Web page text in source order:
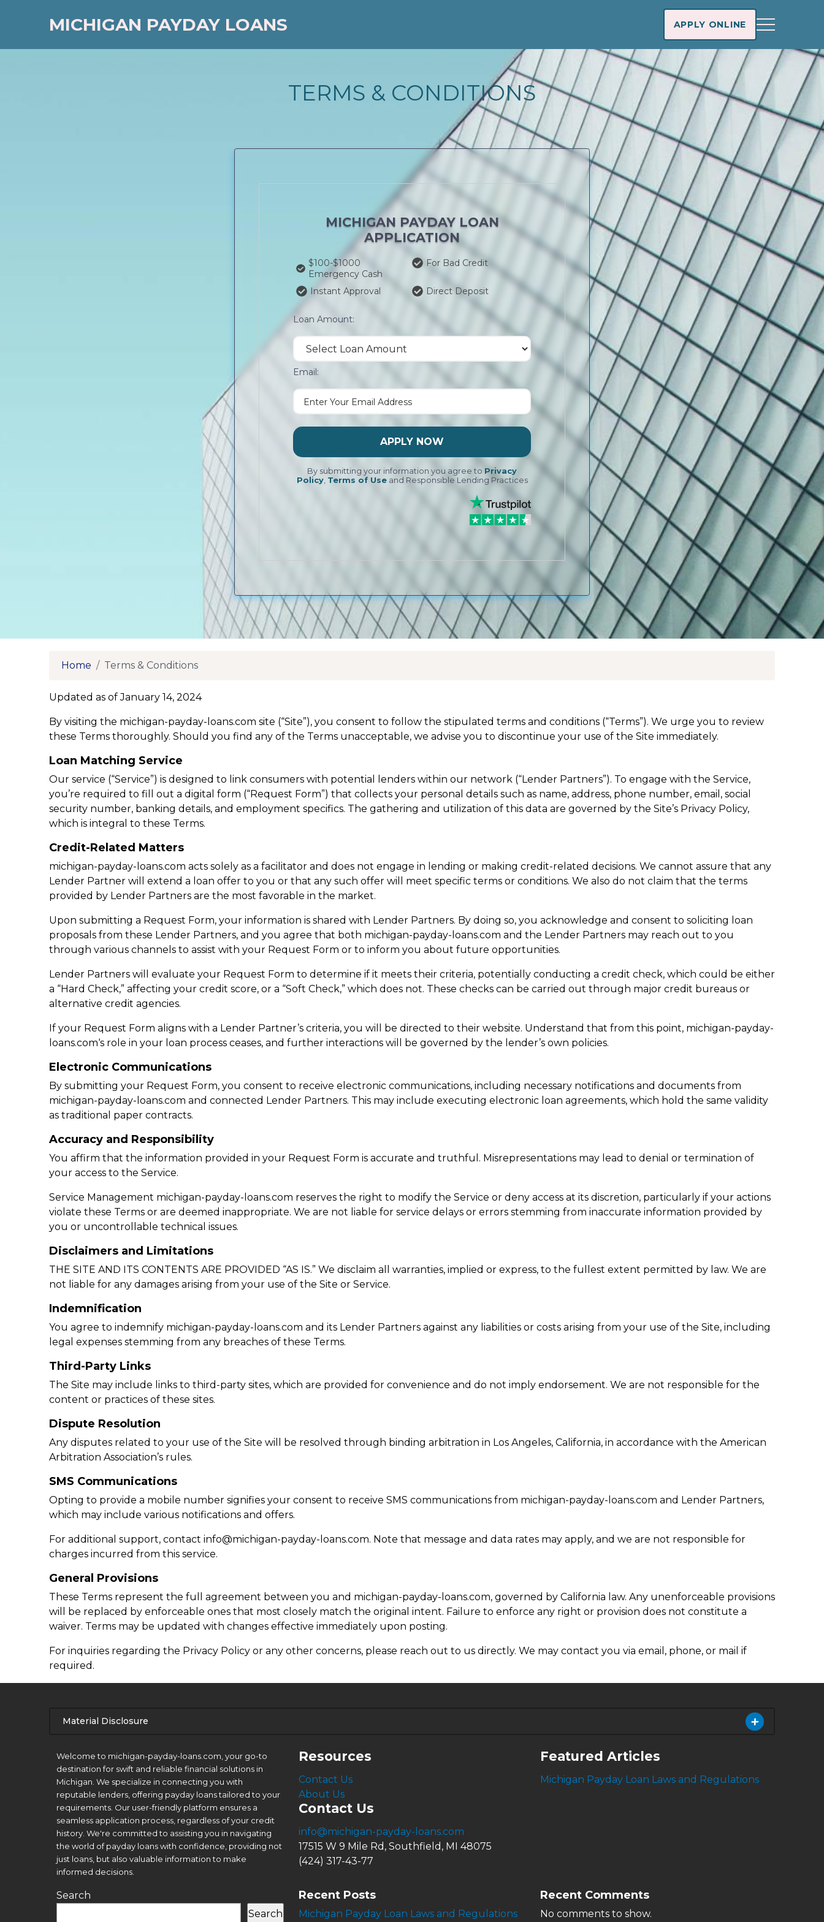
MICHIGAN PAYDAY LOANS APPLY ONLINE
TERMS & CONDITIONS
MICHIGAN PAYDAY LOAN
APPLICATION
$100-$1000
Emergency Cash
For Bad Credit
Instant Approval Direct Deposit
Loan Amount:
Email:
APPLY NOW
By submitting your information you agree to Privacy
Policy, Terms of Useand Responsible Lending Practices
Home Terms & Conditions
Updated as of January 14, 2024
By visiting the michigan-payday-loans.com site (“Site”), you consent to follow the stipulated terms and conditions (“Terms”). We urge you to review
these Terms thoroughly. Should you find any of the Terms unacceptable, we advise you to discontinue your use of the Site immediately.
Loan Matching Service
Our service (“Service”) is designed to link consumers with potential lenders within our network (“Lender Partners”). To engage with the Service,
you’re required to fill out a digital form (“Request Form”) that collects your personal details such as name, address, phone number, email, social
security number, banking details, and employment specifics. The gathering and utilization of this data are governed by the Site’s Privacy Policy,
which is integral to these Terms.
Credit-Related Matters
michigan-payday-loans.com acts solely as a facilitator and does not engage in lending or making credit-related decisions. We cannot assure that any
Lender Partner will extend a loan offer to you or that any such offer will meet specific terms or conditions. We also do not claim that the terms
provided by Lender Partners are the most favorable in the market.
Upon submitting a Request Form, your information is shared with Lender Partners. By doing so, you acknowledge and consent to soliciting loan
proposals from these Lender Partners, and you agree that both michigan-payday-loans.com and the Lender Partners may reach out to you
through various channels to assist with your Request Form or to inform you about future opportunities.
Lender Partners will evaluate your Request Form to determine if it meets their criteria, potentially conducting a credit check, which could be either
a “Hard Check,” affecting your credit score, or a “Soft Check,” which does not. These checks can be carried out through major credit bureaus or
alternative credit agencies.
If your Request Form aligns with a Lender Partner’s criteria, you will be directed to their website. Understand that from this point, michigan-payday-
loans.com‘s role in your loan process ceases, and further interactions will be governed by the lender’s own policies.
Electronic Communications
By submitting your Request Form, you consent to receive electronic communications, including necessary notifications and documents from
michigan-payday-loans.com and connected Lender Partners. This may include executing electronic loan agreements, which hold the same validity
as traditional paper contracts.
Accuracy and Responsibility
You affirm that the information provided in your Request Form is accurate and truthful. Misrepresentations may lead to denial or termination of
your access to the Service.
Service Management michigan-payday-loans.com reserves the right to modify the Service or deny access at its discretion, particularly if your actions
violate these Terms or are deemed inappropriate. We are not liable for service delays or errors stemming from inaccurate information provided by
you or uncontrollable technical issues.
Disclaimers and Limitations
THE SITE AND ITS CONTENTS ARE PROVIDED “AS IS.” We disclaim all warranties, implied or express, to the fullest extent permitted by law. We are
not liable for any damages arising from your use of the Site or Service.
Indemnification
You agree to indemnify michigan-payday-loans.com and its Lender Partners against any liabilities or costs arising from your use of the Site, including
legal expenses stemming from any breaches of these Terms.
Third-Party Links
The Site may include links to third-party sites, which are provided for convenience and do not imply endorsement. We are not responsible for the
content or practices of these sites.
Dispute Resolution
Any disputes related to your use of the Site will be resolved through binding arbitration in Los Angeles, California, in accordance with the American
Arbitration Association’s rules.
SMS Communications
Opting to provide a mobile number signifies your consent to receive SMS communications from michigan-payday-loans.com and Lender Partners,
which may include various notifications and offers.
For additional support, contact info@michigan-payday-loans.com. Note that message and data rates may apply, and we are not responsible for
charges incurred from this service.
General Provisions
These Terms represent the full agreement between you and michigan-payday-loans.com, governed by California law. Any unenforceable provisions
will be replaced by enforceable ones that most closely match the original intent. Failure to enforce any right or provision does not constitute a
waiver. Terms may be updated with changes effective immediately upon posting.
For inquiries regarding the Privacy Policy or any other concerns, please reach out to us directly. We may contact you via email, phone, or mail if
required.
Material Disclosure
6.63%
4.99%
Welcome to michigan-payday-loans.com, your go-to
destination for swift and reliable financial solutions in
Michigan. We specialize in connecting you with
reputable lenders, offering payday loans tailored to your
requirements. Our user-friendly platform ensures a
seamless application process, regardless of your credit
history. We're committed to assisting you in navigating
the world of payday loans with confidence, providing not
just loans, but also valuable information to make
informed decisions.
Resources
Contact Us
About Us
Contact Us
info@michigan-payday-loans.com
17515 W 9 Mile Rd, Southfield, MI 48075
(424) 317-43-77
Featured Articles
Michigan Payday Loan Laws and Regulations
Search
Search
Recent Posts
Michigan Payday Loan Laws and Regulations
Recent Comments
No comments to show.